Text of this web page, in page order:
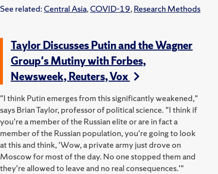
See related: Central Asia,COVID-19,Research Methods
Taylor Discusses Putin and the Wagner
Group's Mutiny with Forbes,
Newsweek, Reuters, Vox
"I think Putin emerges from this significantly weakened,"
says Brian Taylor, professor of political science. "I think if
you're a member of the Russian elite or are in fact a
member of the Russian population, you're going to look
at this and think, 'Wow, a private army just drove on
Moscow for most of the day. No one stopped them and
they're allowed to leave and no real consequences.'"